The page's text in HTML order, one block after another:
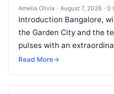
Scene
Amelia Olivia · August 7, 2026 · 0
Introduction Bangalore,
the Garden City and the
pulses with an
beyond its shimmering
Read More→